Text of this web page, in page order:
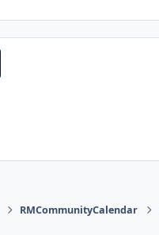
RMCommunityCalendar